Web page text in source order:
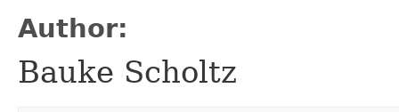
Author:
Bauke Scholtz